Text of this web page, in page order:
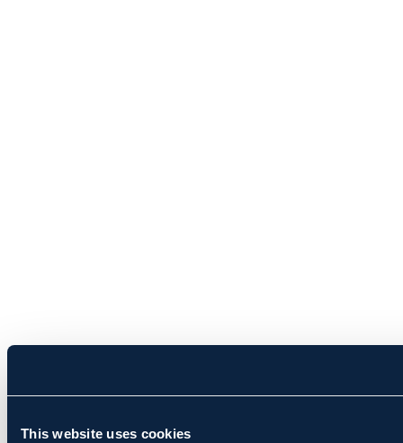
This website uses cookies